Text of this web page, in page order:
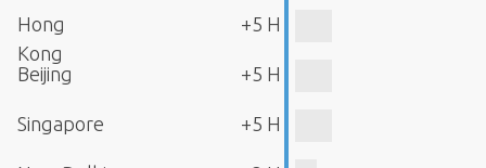
Hong
Kong
+5 H
Beijing +5 H
Singapore +5 H